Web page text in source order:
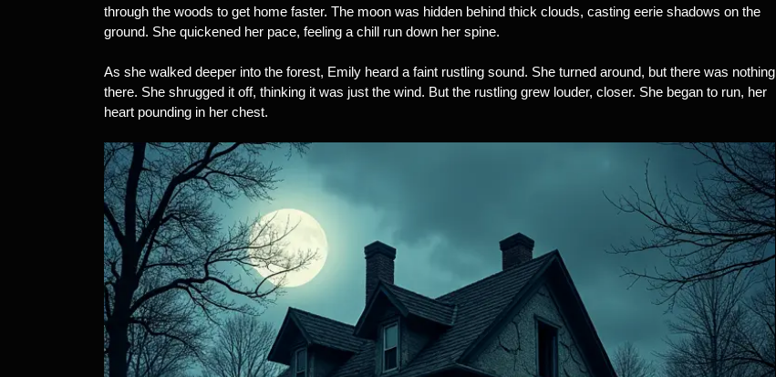
through the woods to get home faster. The moon was hidden behind thick clouds, casting eerie shadows on the
ground. She quickened her pace, feeling a chill run down her spine.
As she walked deeper into the forest, Emily heard a faint rustling sound. She turned around, but there was nothing
there. She shrugged it off, thinking it was just the wind. But the rustling grew louder, closer. She began to run, her
heart pounding in her chest.